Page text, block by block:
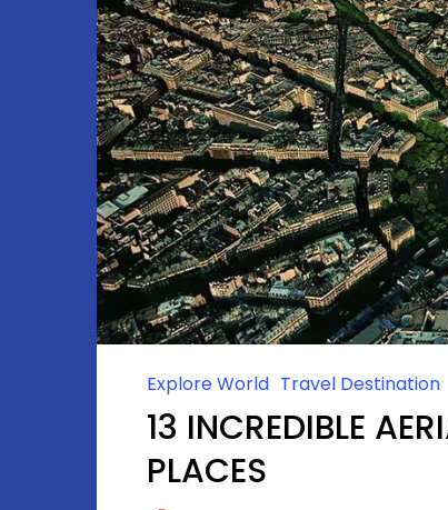
Explore World Travel Destination
13 INCREDIBLE
PLACES